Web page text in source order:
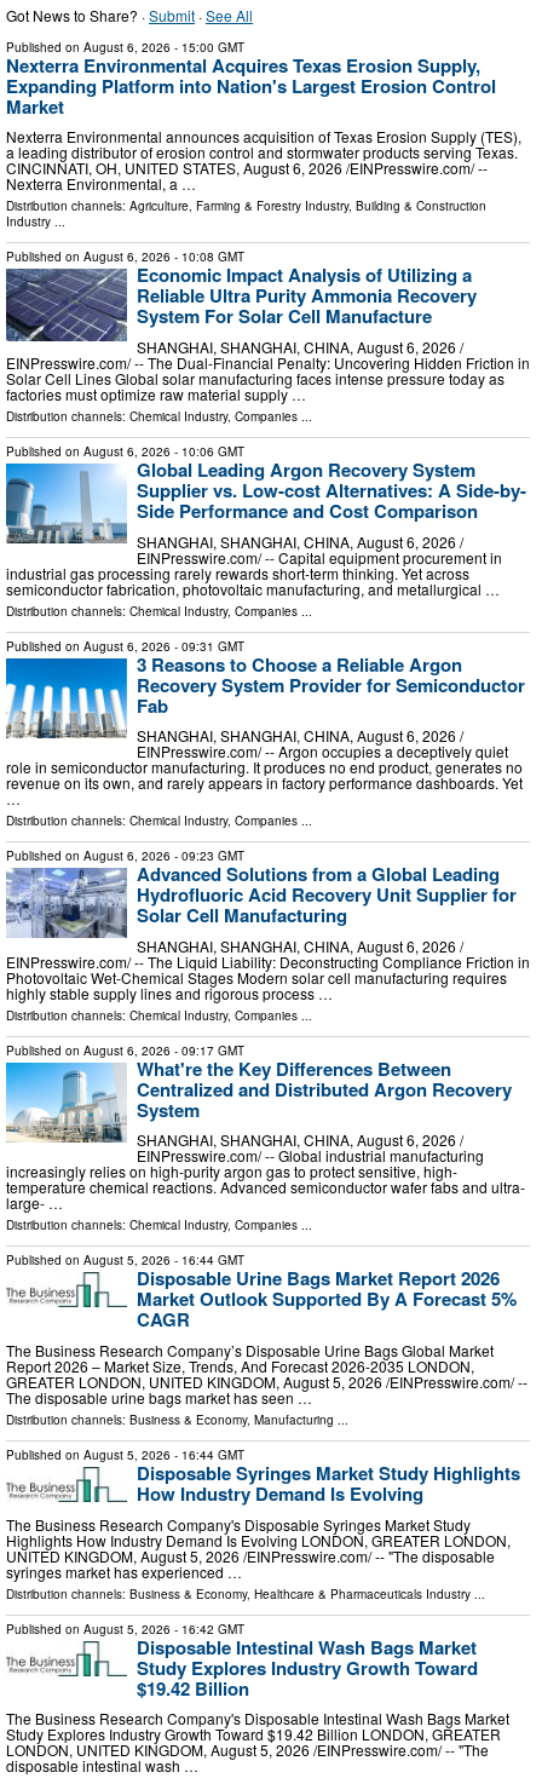
Got News to Share? ·Submit ·See All
Published on August 6, 2026 - 15:00 GMT
Nexterra Environmental Acquires Texas Erosion Supply,
Expanding Platform into Nation's Largest Erosion Control
Market
Nexterra Environmental announces acquisition of Texas Erosion Supply (TES),
a leading distributor of erosion control and stormwater products serving Texas.
CINCINNATI, OH, UNITED STATES, August 6, 2026 /⁨EINPresswire.com⁩/ --
Nexterra Environmental, a …
Distribution channels: Agriculture, Farming & Forestry Industry, Building & Construction
Industry ...
Published on August 6, 2026 - 10:08 GMT
Economic Impact Analysis of Utilizing a
Reliable Ultra Purity Ammonia Recovery
System For Solar Cell Manufacture
SHANGHAI, SHANGHAI, CHINA, August 6, 2026 /⁨
EINPresswire.com⁩/ -- The Dual-Financial Penalty: Uncovering Hidden Friction in
Solar Cell Lines Global solar manufacturing faces intense pressure today as
factories must optimize raw material supply …
Distribution channels: Chemical Industry, Companies ...
Published on August 6, 2026 - 10:06 GMT
Global Leading Argon Recovery System
Supplier vs. Low-cost Alternatives: A Side-by-
Side Performance and Cost Comparison
SHANGHAI, SHANGHAI, CHINA, August 6, 2026 /⁨
EINPresswire.com⁩/ -- Capital equipment procurement in
industrial gas processing rarely rewards short-term thinking. Yet across
semiconductor fabrication, photovoltaic manufacturing, and metallurgical …
Distribution channels: Chemical Industry, Companies
Published on August 6, 2026 - 09:31 GMT
3 Reasons to Choose a Reliable Argon
Recovery System Provider for Semiconductor
Fab
SHANGHAI, SHANGHAI, CHINA, August 6, 2026 /⁨
EINPresswire.com⁩/ -- Argon occupies a deceptively quiet
role in semiconductor manufacturing. It produces no end product, generates no
revenue on its own, and rarely appears in factory performance dashboards. Yet
…
Distribution channels: Chemical Industry, Companies ...
Published on August 6, 2026 - 09:23 GMT
Advanced Solutions from a Global Leading
Hydrofluoric Acid Recovery Unit Supplier for
Solar Cell Manufacturing
SHANGHAI, SHANGHAI, CHINA, August 6, 2026 /⁨
EINPresswire.com⁩/ -- The Liquid Liability: Deconstructing Compliance Friction in
Photovoltaic Wet-Chemical Stages Modern solar cell manufacturing requires
highly stable supply lines and rigorous process …
Distribution channels: Chemical Industry, Companies ...
Published on August 6, 2026 - 09:17 GMT
What're the Key Differences Between
Centralized and Distributed Argon Recovery
System
SHANGHAI, SHANGHAI, CHINA, August 6, 2026 /⁨
EINPresswire.com⁩/ -- Global industrial manufacturing
increasingly relies on high-purity argon gas to protect sensitive, high-
temperature chemical reactions. Advanced semiconductor wafer fabs and ultra-
large- …
Distribution channels: Chemical Industry, Companies ...
Published on August 5, 2026 - 16:44 GMT
Disposable Urine Bags Market Report 2026
Market Outlook Supported By A Forecast 5%
CAGR
The Business Research Company’s Disposable Urine Bags Global Market
Report 2026 – Market Size, Trends, And Forecast 2026-2035 LONDON,
GREATER LONDON, UNITED KINGDOM, August 5, 2026 /⁨EINPresswire.com⁩/ --
The disposable urine bags market has seen …
Distribution channels: Business & Economy, Manufacturing ...
Published on August 5, 2026 - 16:44 GMT
Disposable Syringes Market Study Highlights
How Industry Demand Is Evolving
The Business Research Company's Disposable Syringes Market Study
Highlights How Industry Demand Is Evolving LONDON, GREATER LONDON,
UNITED KINGDOM, August 5, 2026 /⁨EINPresswire.com⁩/ -- "The disposable
syringes market has experienced …
Distribution channels: Business & Economy, Healthcare & Pharmaceuticals Industry
Published on August 5, 2026 - 16:42 GMT
Disposable Intestinal Wash Bags Market
Study Explores Industry Growth Toward
$19.42 Billion
The Business Research Company's Disposable Intestinal Wash Bags Market
Study Explores Industry Growth Toward $19.42 Billion LONDON, GREATER
LONDON, UNITED KINGDOM, August 5, 2026 /⁨EINPresswire.com⁩/ -- "The
disposable intestinal wash …